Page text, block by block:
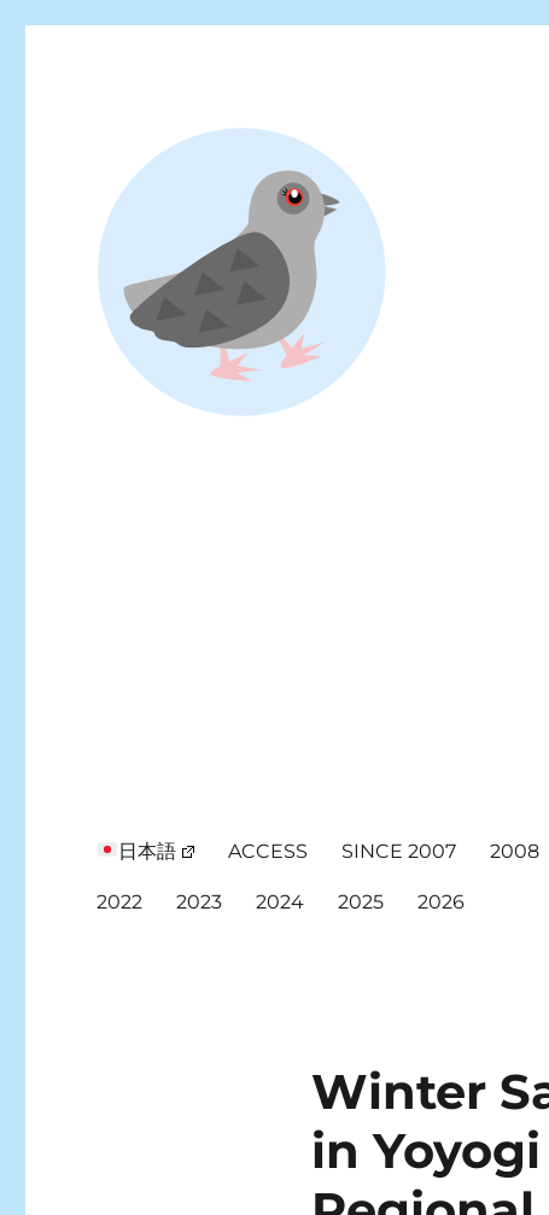
日本語 ACCESS SINCE 2007 2008
2022 2023 2024 2025 2026
Winter
in